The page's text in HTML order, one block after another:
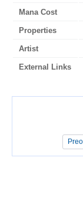
Mana Cost
Properties
Artist
External Links